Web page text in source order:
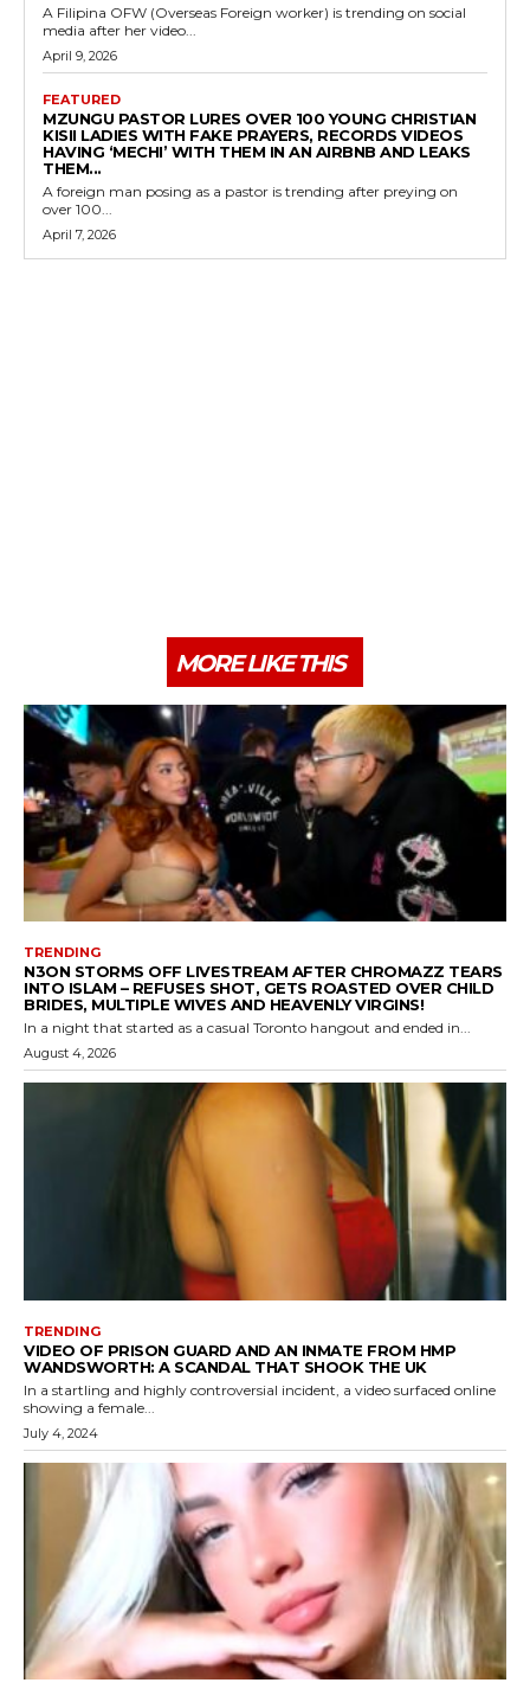
A Filipina OFW (Overseas Foreign worker) is trending on social
media after her video...
April 9, 2026
FEATURED
MZUNGU PASTOR LURES OVER 100 YOUNG CHRISTIAN
KISII LADIES WITH FAKE PRAYERS, RECORDS VIDEOS
HAVING ‘MECHI’ WITH THEM IN AN AIRBNB AND LEAKS
THEM...
A foreign man posing as a pastor is trending after preying on
over 100...
April 7, 2026
MORE LIKE THIS
TRENDING
N3ON STORMS OFF LIVESTREAM AFTER CHROMAZZ TEARS
INTO ISLAM – REFUSES SHOT, GETS ROASTED OVER CHILD
BRIDES, MULTIPLE WIVES AND HEAVENLY VIRGINS!
In a night that started as a casual Toronto hangout and ended in...
August 4, 2026
TRENDING
VIDEO OF PRISON GUARD AND AN INMATE FROM HMP
WANDSWORTH: A SCANDAL THAT SHOOK THE UK
In a startling and highly controversial incident, a video surfaced online
showing a female...
July 4, 2024